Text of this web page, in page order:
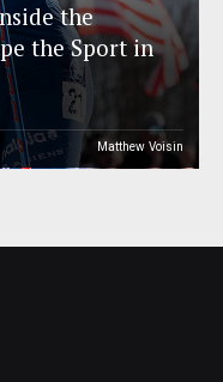
the
the Sport in
Matthew Voisin